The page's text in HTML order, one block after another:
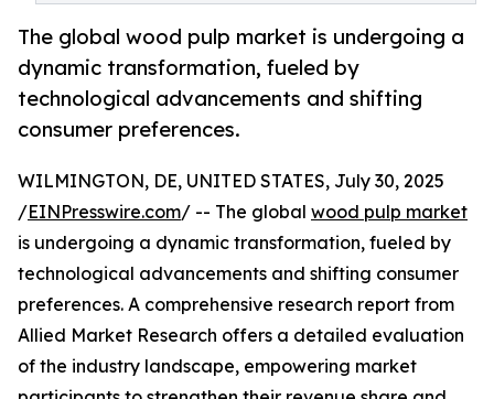
The global wood pulp market is undergoing a
dynamic transformation, fueled by
technological advancements and shifting
consumer preferences.
WILMINGTON, DE, UNITED STATES, July 30, 2025
/EINPresswire.com/ -- The global wood pulp market
is undergoing a dynamic transformation, fueled by
technological advancements and shifting consumer
preferences. A comprehensive research report from
Allied Market Research offers a detailed evaluation
of the industry landscape, empowering market